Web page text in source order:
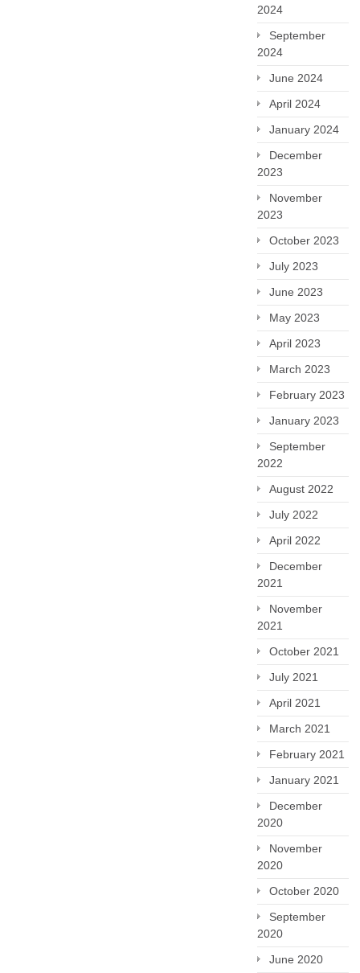
2024
September
2024
June 2024
April 2024
January 2024
December
2023
November
2023
October 2023
July 2023
June 2023
May 2023
April 2023
March 2023
February 2023
January 2023
September
2022
August 2022
July 2022
April 2022
December
2021
November
2021
October 2021
July 2021
April 2021
March 2021
February 2021
January 2021
December
2020
November
2020
October 2020
September
2020
June 2020